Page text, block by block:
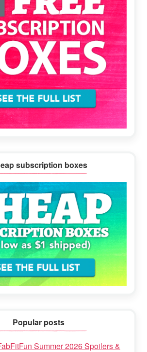
subscription boxes
Popular posts
Summer 2026 Spoilers &